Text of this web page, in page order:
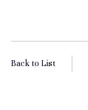
Back to List